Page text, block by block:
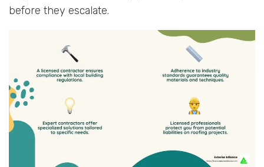
before they escalate.